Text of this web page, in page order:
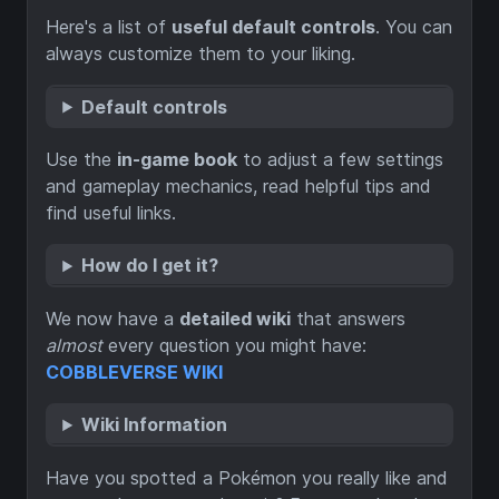
Here's a list of useful default controls. You can
always customize them to your liking.
Default controls
Use the in-game book to adjust a few settings
and gameplay mechanics, read helpful tips and
find useful links.
How do I get it?
We now have a detailed wiki that answers
almostevery question you might have:
COBBLEVERSE WIKI
Wiki Information
Have you spotted a Pokémon you really like and